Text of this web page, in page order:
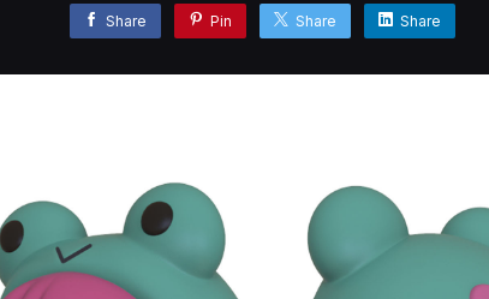
Share Pin Share Share